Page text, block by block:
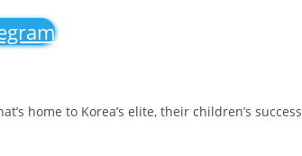
home to Korea’s elite, their children’s success